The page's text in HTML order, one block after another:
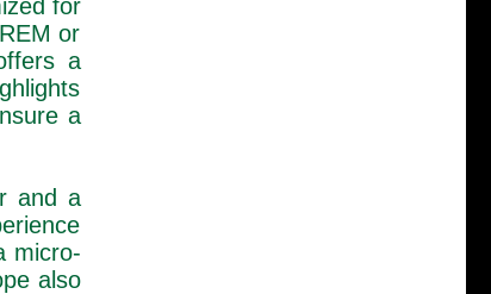
for
or
a
a
and a
micro-
also